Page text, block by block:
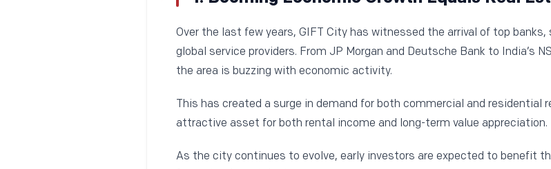
Over the last few years, GIFT City has witnessed the arrival of top
global service providers. From JP Morgan and Deutsche Bank to India’s
the area is buzzing with economic activity.
This has created a surge in demand for both commercial and residential
attractive asset for both rental income and long-term value appreciation.
As the city continues to evolve, early investors are expected to benefit